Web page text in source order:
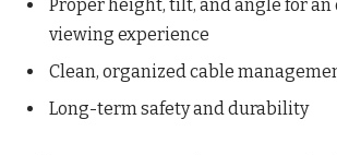
Proper height, tilt, and angle for
viewing experience
Clean, organized cable
Long-term safety and durability